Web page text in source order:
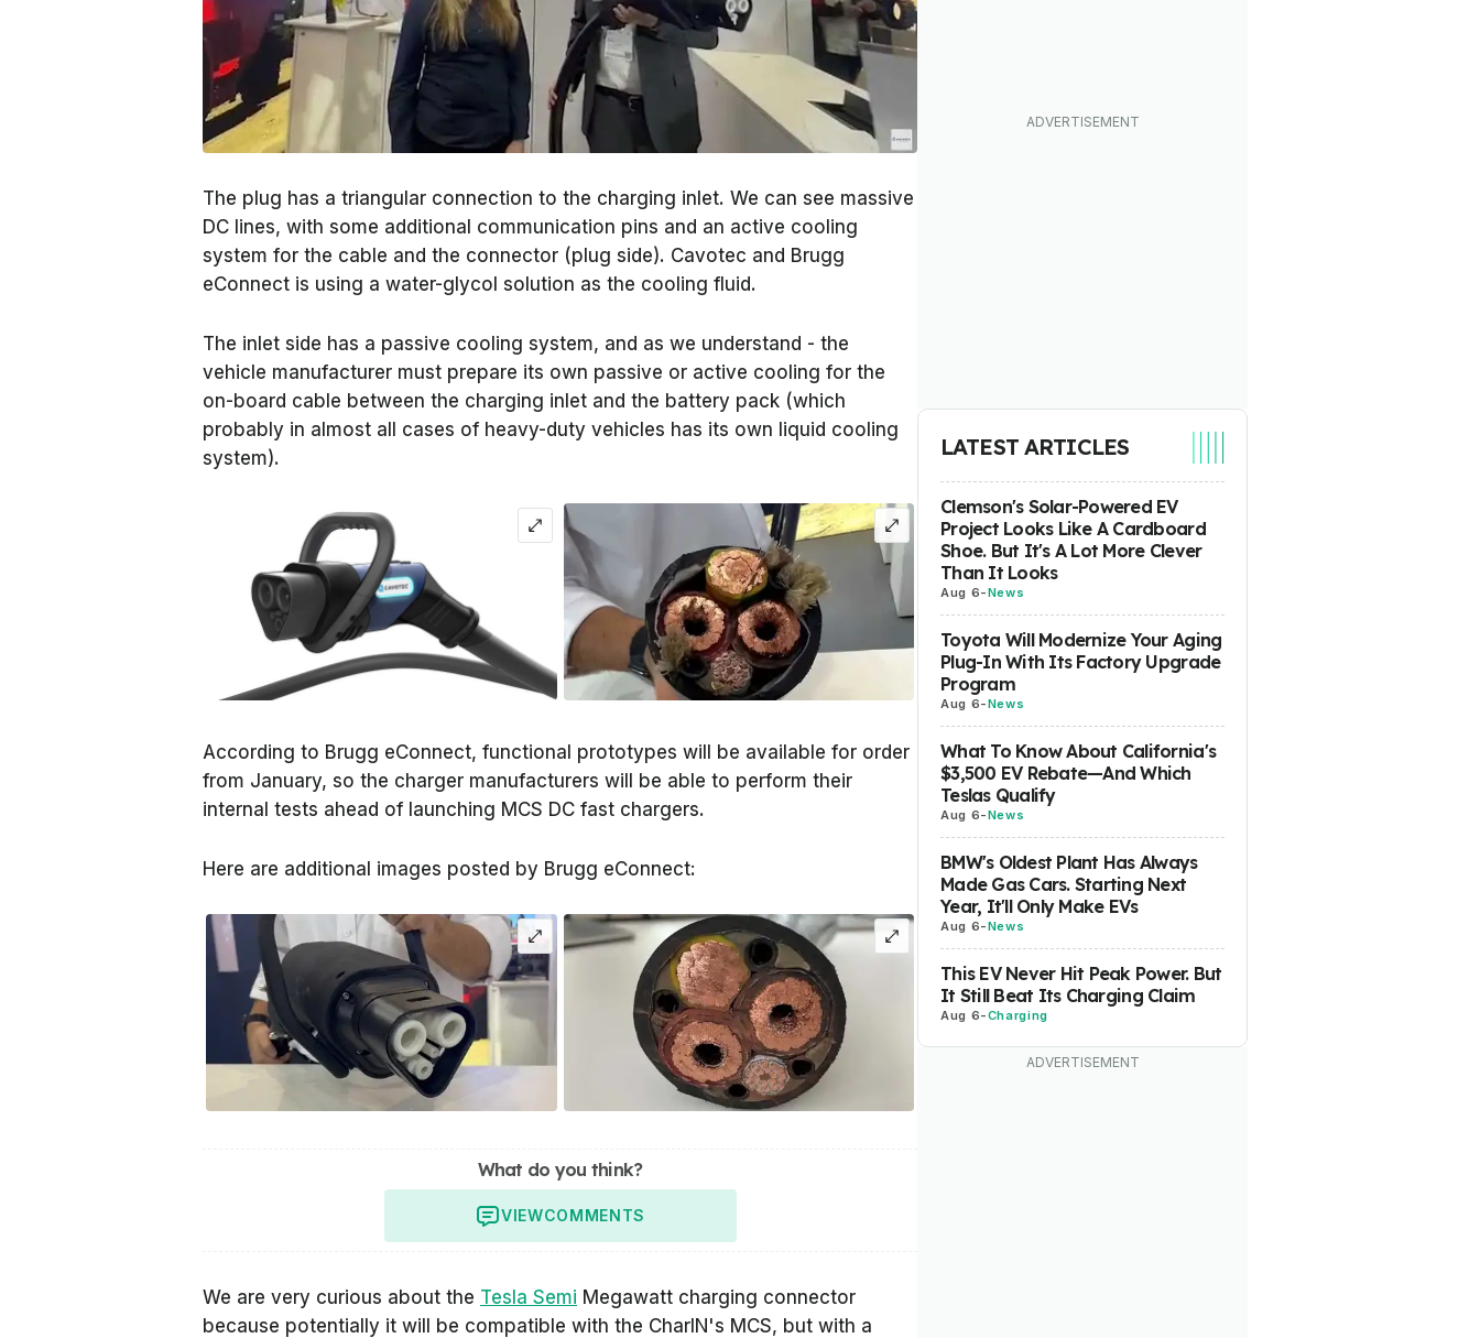
The plug has a triangular connection to the charging inlet. We can see massive
DC lines, with some additional communication pins and an active cooling
system for the cable and the connector (plug side). Cavotec and Brugg
eConnect is using a water-glycol solution as the cooling fluid.
The inlet side has a passive cooling system, and as we understand - the
vehicle manufacturer must prepare its own passive or active cooling for the
on-board cable between the charging inlet and the battery pack (which
probably in almost all cases of heavy-duty vehicles has its own liquid cooling
system).
According to Brugg eConnect, functional prototypes will be available for order
from January, so the charger manufacturers will be able to perform their
internal tests ahead of launching MCS DC fast chargers.
Here are additional images posted by Brugg eConnect:
What do you think?
VIEWCOMMENTS
We are very curious about the Tesla Semi Megawatt charging connector
because potentially it will be compatible with the CharIN's MCS, but with a
LATEST ARTICLES
Clemson's Solar-Powered EV
Project Looks Like A Cardboard
Shoe. But It's A Lot More Clever
Than It Looks
Aug 6-News
Toyota Will Modernize Your Aging
Plug-In With Its Factory Upgrade
Program
Aug 6-News
What To Know About California's
$3,500 EV Rebate—And Which
Teslas Qualify
Aug 6-News
BMW's Oldest Plant Has Always
Made Gas Cars. Starting Next
Year, It'll Only Make EVs
Aug 6-News
This EV Never Hit Peak Power. But
It Still Beat Its Charging Claim
Aug 6-Charging